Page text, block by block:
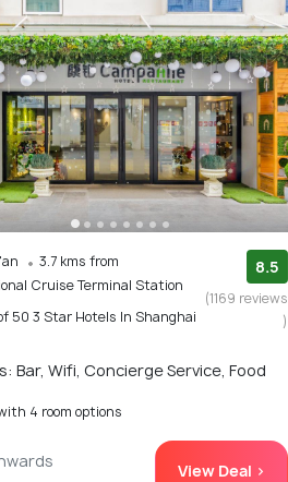
3.7 kms from
Cruise Terminal Station
50 3 Star Hotels In Shanghai
8.5
(1169 reviews
)
Bar, Wifi, Concierge Service, Food
4 room options
View Deal >